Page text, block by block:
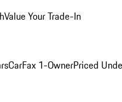
Value Your Trade-In
CarFax 1-OwnerPriced